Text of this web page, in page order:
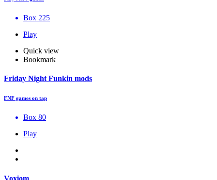
Box 225
Play
Quick view
Bookmark
Friday Night Funkin mods
FNF games on tap
Box 80
Play
Voxiom